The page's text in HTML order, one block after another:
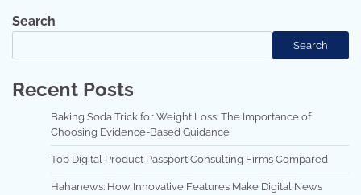
Search
Search
Recent Posts
Baking Soda Trick for Weight Loss: The Importance of
Choosing Evidence-Based Guidance
Top Digital Product Passport Consulting Firms Compared
Hahanews: How Innovative Features Make Digital News